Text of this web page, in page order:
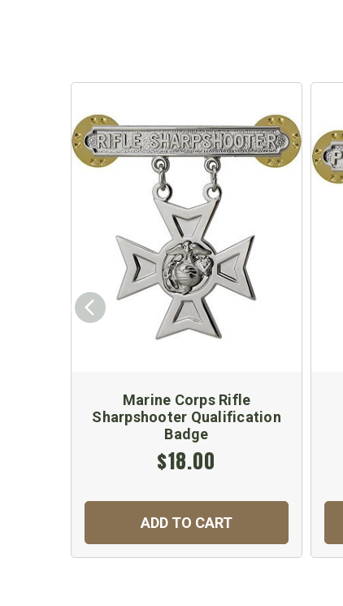
Marine Corps Rifle
Sharpshooter Qualification
Badge
$18.00
ADD TO CART